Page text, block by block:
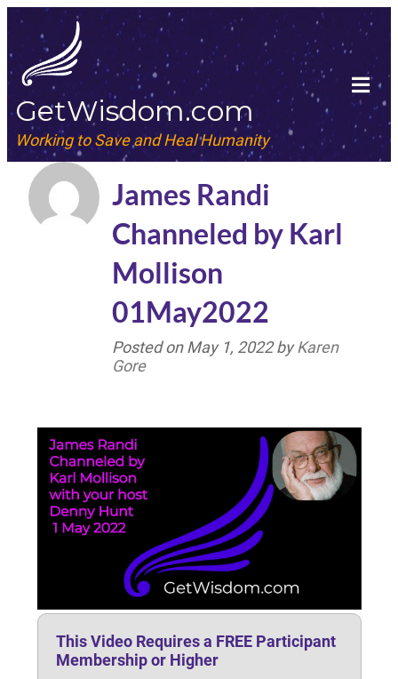
GetWisdom.com
Working to Save and Heal Humanity
James Randi
Channeled by Karl
Mollison
01May2022
Posted on May 1, 2022byKaren
Gore
This Video Requires a FREE Participant
Membership or Higher